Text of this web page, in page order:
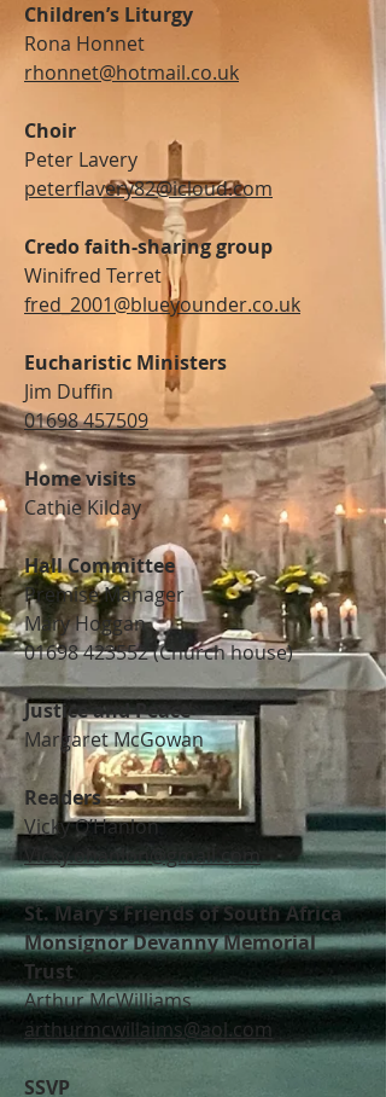
Children’s Liturgy
Rona Honnet
rhonnet@hotmail.co.uk
Choir
Peter Lavery
peterflavery82@icloud.com
Credo faith-sharing group
Winifred Terret
fred_2001@blueyounder.co.uk
Eucharistic Ministers
Jim Duffin
01698 457509
Home visits
Cathie Kilday
Hall Committee
Premise Manager
Mary Hoggan
01698 423552(Church house)
Justice and Peace
Margaret McGowan
Readers
Vicky O’Hanlon
Vicky.ohanlon@gmail.com
St. Mary’s Friends of South Africa
Monsignor Devanny Memorial
Trust
Arthur McWilliams
arthurmcwillaims@aol.com
SSVP